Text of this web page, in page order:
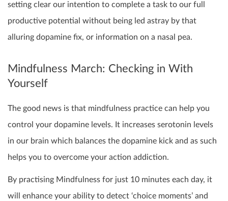
setting clear our intention to complete a task to our full
productive potential without being led astray by that
alluring dopamine fix, or information on a nasal pea.
Mindfulness March: Checking in With
Yourself
The good news is that mindfulness practice can help you
control your dopamine levels. It increases serotonin levels
in our brain which balances the dopamine kick and as such
helps you to overcome your action addiction.
By practising Mindfulness for just 10 minutes each day, it
will enhance your ability to detect ‘choice moments’ and